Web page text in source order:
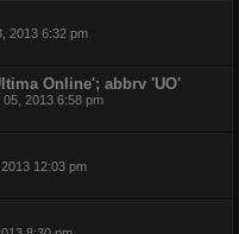
2013 6:32 pm
Online'; abbrv 'UO'
2013 6:58 pm
12:03 pm